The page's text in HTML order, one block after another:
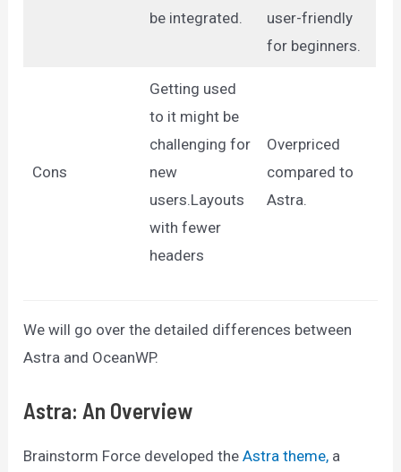
be integrated.
user-friendly
for beginners.
Cons
Getting used
to it might be
challenging for
new
users.Layouts
with fewer
headers
Overpriced
compared to
Astra.
We will go over the detailed differences between
Astra and OceanWP.
Astra: An Overview
Brainstorm Force developed theAstra theme, a